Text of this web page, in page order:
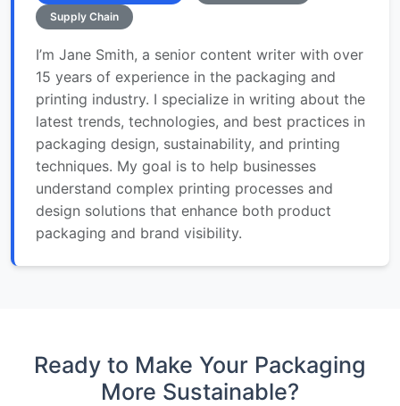
Supply Chain
I’m Jane Smith, a senior content writer with over
15 years of experience in the packaging and
printing industry. I specialize in writing about the
latest trends, technologies, and best practices in
packaging design, sustainability, and printing
techniques. My goal is to help businesses
understand complex printing processes and
design solutions that enhance both product
packaging and brand visibility.
Ready to Make Your Packaging
More Sustainable?